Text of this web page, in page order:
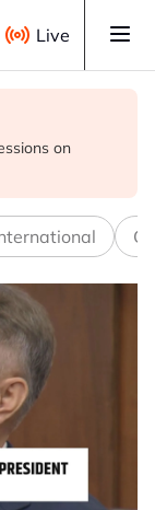
Live
on
unacceptable
Iran war, but